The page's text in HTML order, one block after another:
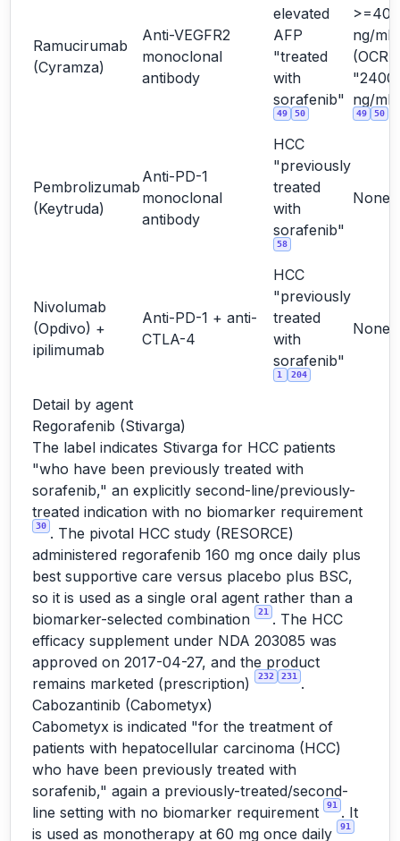
Ramucirumab
(Cyramza)
Anti-VEGFR2
monoclonal
antibody
elevated
AFP
"treated
with
sorafenib"
49 50
>=400
ng/mL
(OCR
"2400
ng/
49 50
Pembrolizumab
(Keytruda)
Anti-PD-1
monoclonal
antibody
HCC
"previously
treated
with
sorafenib"
58
None
Nivolumab
(Opdivo) +
ipilimumab
Anti-PD-1 + anti-
CTLA-4
HCC
"previously
treated
with
sorafenib"
1 204
None
Detail by agent
Regorafenib (Stivarga)
The label indicates Stivarga for HCC patients
"who have been previously treated with
sorafenib," an explicitly second-line/previously-
treated indication with no biomarker requirement
30 . The pivotal HCC study (RESORCE)
administered regorafenib 160 mg once daily plus
best supportive care versus placebo plus BSC,
so it is used as a single oral agent rather than a
biomarker-selected combination
21
. The HCC
efficacy supplement under NDA 203085 was
approved on 2017-04-27, and the product
remains marketed (prescription)
232 231
.
Cabozantinib (Cabometyx)
Cabometyx is indicated "for the treatment of
patients with hepatocellular carcinoma (HCC)
who have been previously treated with
sorafenib," again a previously-treated/second-
line setting with no biomarker requirement
91
. It
is used as monotherapy at 60 mg once daily
91